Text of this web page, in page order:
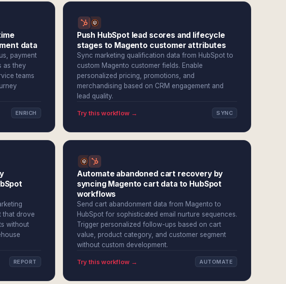
data
payment
as they
teams
ENRICH
Push HubSpot lead scores and lifecycle
stages to Magento customer attributes
Sync marketing qualification data from HubSpot to
custom Magento customer fields. Enable
personalized pricing, promotions, and
merchandising based on CRM engagement and
lead quality.
Try this workflow → SYNC
that drove
without
REPORT
Automate abandoned cart recovery by
syncing Magento cart data to HubSpot
workflows
Send cart abandonment data from Magento to
HubSpot for sophisticated email nurture sequences.
Trigger personalized follow-ups based on cart
value, product category, and customer segment
without custom development.
Try this workflow → AUTOMATE